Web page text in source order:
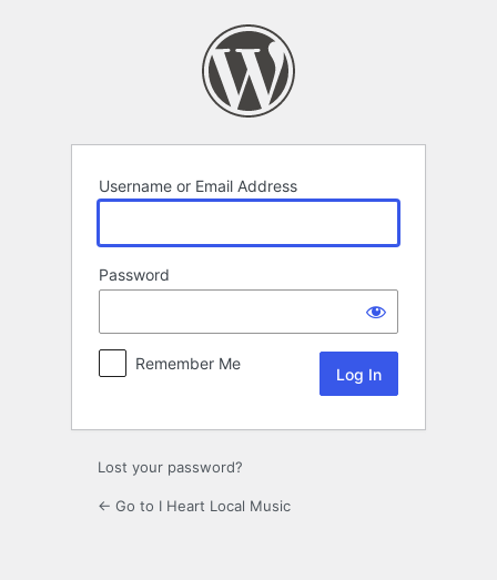
Username or Email Address
Password
Remember Me
Lost your password?
← Go to I Heart Local Music